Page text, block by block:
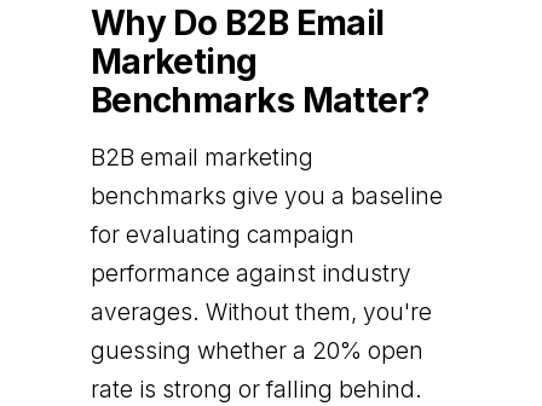
Why Do B2B Email
Marketing
Benchmarks Matter?
B2B email marketing
benchmarks give you a baseline
for evaluating campaign
performance against industry
averages. Without them, you're
guessing whether a 20% open
rate is strong or falling behind.